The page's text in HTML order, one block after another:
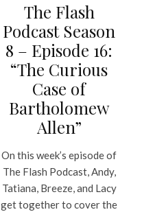
The Flash
Podcast Season
8 – Episode 16:
“The Curious
Case of
Bartholomew
Allen”
On this week’s episode of
The Flash Podcast, Andy,
Tatiana, Breeze, and Lacy
get together to cover the